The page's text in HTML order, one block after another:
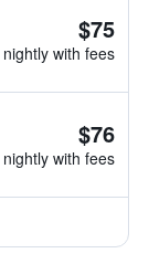
$75
nightly with fees
$76
nightly with fees